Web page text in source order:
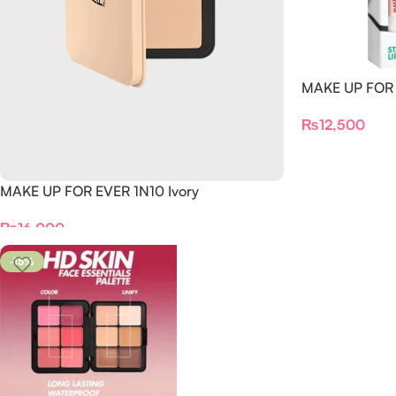
MAKE UP FOR EVER 1N10 Ivory
₨16,000
MAKE UP
₨12,500
-15%